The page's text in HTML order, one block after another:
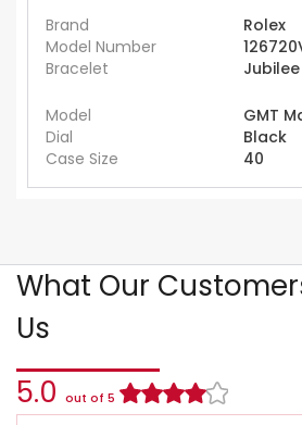
Brand
Rolex
Model Number
Bracelet
Jubilee
Model
GMT
Dial
Black
Case Size
40
What Our
Us
5.0 out of 5